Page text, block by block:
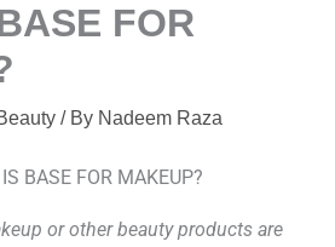
FOR
/ By Nadeem Raza
or other beauty products are